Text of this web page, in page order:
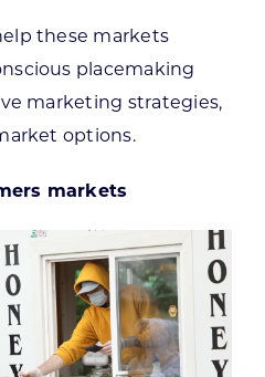
these markets
placemaking
marketing strategies,
options.
markets